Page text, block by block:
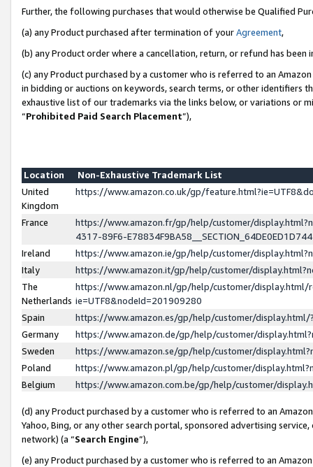
Further, the following purchases that would otherwise be Qualified
(a) any Product purchased after termination of yourAgreement,
(b) any Product order where a cancellation, return, or refund has been
(c) any Product purchased by a customer who is referred to an
in bidding or auctions on keywords, search terms, or other identifiers
exhaustive list of our trademarks via the links below, or variations or
“Prohibited Paid Search Placement”),
Location
Non-Exhaustive Trademark List
United
Kingdom
https://www.amazon.co.uk/gp/
France
https://www.amazon.fr/gp/help/customer/
4317-89F6-
Ireland
https://www.amazon.ie/gp/help/customer/
Italy
https://www.amazon.it/gp/help/customer/
The
Netherlands
https://www.amazon.nl/gp/help/customer/display.html/
ie=UTF8&nodeId=201909280
Spain
https://www.amazon.es/gp/help/customer/
Germany
https://www.amazon.de/gp/help/customer/
Sweden
https://www.amazon.se/gp/help/customer/
Poland
https://www.amazon.pl/gp/help/customer/
Belgium
https://www.amazon.com.be/gp/help/customer/
(d) any Product purchased by a customer who is referred to an
Yahoo, Bing, or any other search portal, sponsored advertising
network) (a “Search Engine”),
(e) any Product purchased by a customer who is referred to an